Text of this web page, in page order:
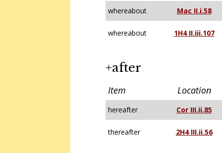
whereabout Mac II.i.58
whereabout 1H4 II.iii.107
+after
Item Location
hereafter Cor III.ii.85
thereafter 2H4 III.ii.56